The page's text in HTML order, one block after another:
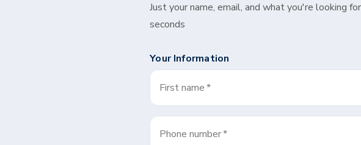
Just your name, email, and what you're looking
seconds
Your Information
First name*
Phone number*